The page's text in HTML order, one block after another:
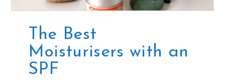
The Best
Moisturisers with an
SPF